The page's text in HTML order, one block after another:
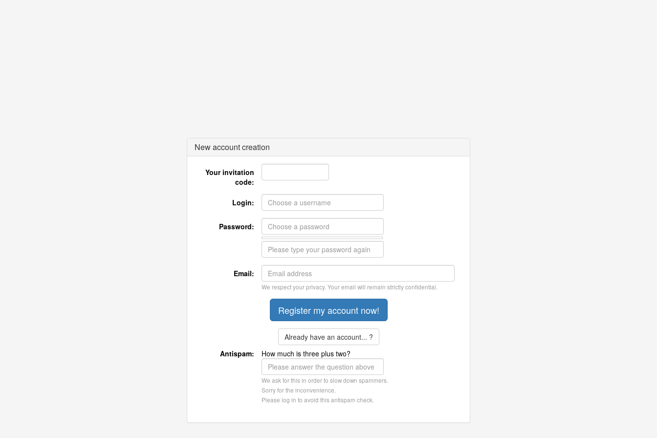
New account creation
Your invitation
code:
Login:
Password:
Email:
We respect your privacy. Your email will remain strictly confidential.
Already have an account... ?
Antispam:
How much is three plus two?
We ask for this in order to slow down spammers.
Sorry for the inconvenience.
Please log in to avoid this antispam check.